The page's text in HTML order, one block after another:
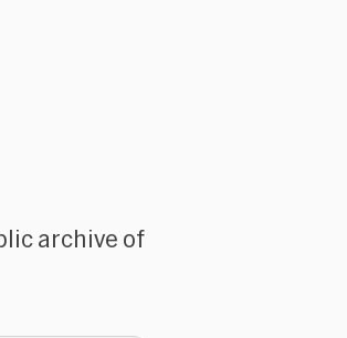
archive of